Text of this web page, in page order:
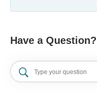
Have a Question?